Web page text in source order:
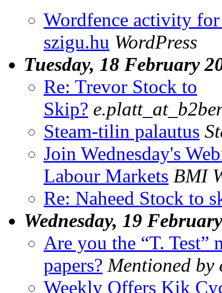
Wordfence activity
szigu.hu WordPress
Tuesday, 18 February
Re: Trevor Stock to
Skip?
Steam-tilin palautus
Join Wednesday's
Labour Markets BMI
Re: Naheed Stock to
Wednesday, 19
Are you the “T. Test”
papers? Mentioned by
Weekly Offers Kik